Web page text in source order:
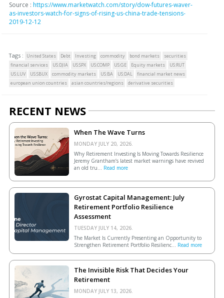
Source : https://www.marketwatch.com/story/dow-futures-waver-
as-investors-watch-for-signs-of-rising-us-china-trade-tensions-
2019-12-12
Tags : United States Debt Investing commodity bond markets
securities
financial services
US:DJIA US:SPX US:COMP US:GE Equity markets
US:RUT
US:LUV
US:SBUX commodity markets US:BA US:DAL
financial market news
european union countries
asian countries/regions derivative securities
RECENT NEWS
When The Wave Turns
MONDAY JULY 20, 2026.
Why Retirement Investing Is Moving Towards Resilience
Jeremy Grantham’s latest market warnings have revived
an old tru... Read more
Gyrostat Capital Management: July
Retirement Portfolio Resilience
Assessment
TUESDAY JULY 14, 2026.
The Market Is Currently Presenting an Opportunity to
Strengthen Retirement Portfolio Resilienc... Read more
The Invisible Risk That Decides Your
Retirement
MONDAY JULY 13, 2026.